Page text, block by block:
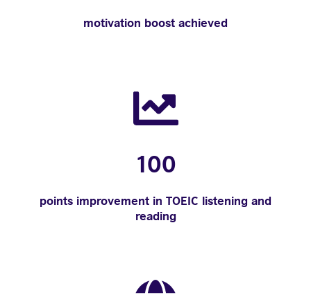
motivation boost achieved
100
points improvement in TOEIC listening and
reading